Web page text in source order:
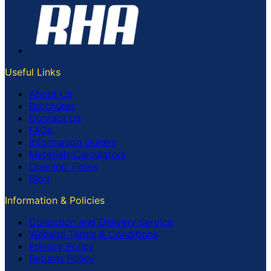
Useful Links
About Us
Brochures
Contact Us
FAQs
Information Guides
Materials Calculators
Opening Times
Blog
Information & Policies
Collection and Delivery Service
Website Terms & Conditions
Privacy Policy
Returns Policy